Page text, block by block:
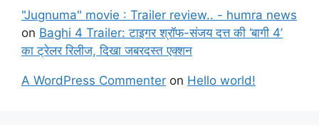
"Jugnuma" movie : Trailer review.. - humra news
on Baghi 4 Trailer: टाइगर श्रॉफ-संजय दत्त की ‘बागी 4’
का ट्रेलर रिलीज, दिखा जबरदस्त एक्शन
A WordPress Commenter on Hello world!